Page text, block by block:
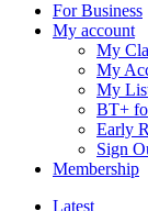
For Business
My account
My
My
My
BT+
Early
Sign
Membership
Latest